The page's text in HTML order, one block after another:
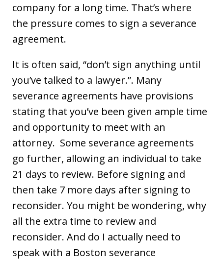
company for a long time. That’s where
the pressure comes to sign a severance
agreement.
It is often said, “don’t sign anything until
you’ve talked to a lawyer.”. Many
severance agreements have provisions
stating that you’ve been given ample time
and opportunity to meet with an
attorney. Some severance agreements
go further, allowing an individual to take
21 days to review. Before signing and
then take 7 more days after signing to
reconsider. You might be wondering, why
all the extra time to review and
reconsider. And do I actually need to
speak with a Boston severance